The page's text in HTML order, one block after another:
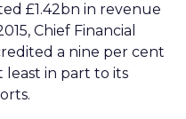
£1.42bn in revenue
Chief Financial
a nine per cent
least in part to its